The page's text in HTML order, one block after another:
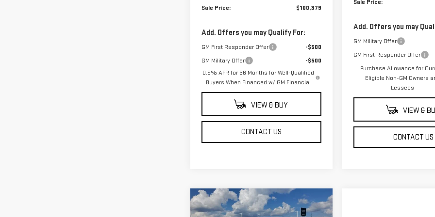
Sale Price: $100,379
Add. Offers you may Qualify For:
GM First Responder Offer
-$500
GM Military Offer
-$500
0.9% APR for 36 Months for Well-Qualified
Buyers When Financed w/ GM Financial
VIEW & BUY
CONTACT US
Sale Price:
Add. Offers you may
GM Military Offer
GM First Responder Offer
Purchase Allowance for
Eligible Non-GM Owners
Lessees
VIEW &
CONTACT US
NEW2026GMC SIERRA
$3,500 $46,294
Compare Vehicle